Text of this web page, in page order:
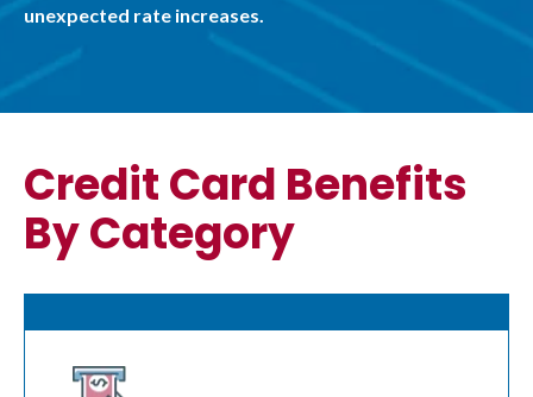
unexpected rate increases.
Credit Card Benefits
By Category